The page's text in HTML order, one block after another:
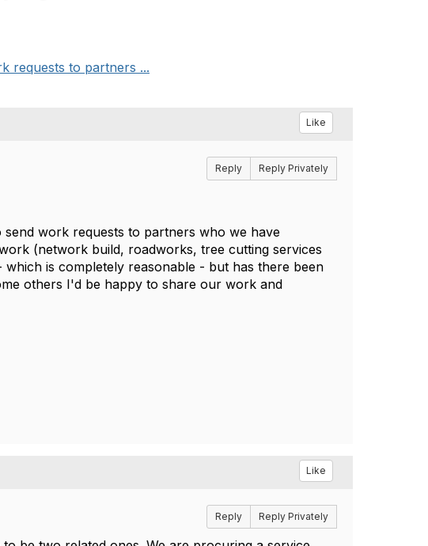
requests to partners ...
Like
Reply Reply Privately
work requests to partners who we have
(network build, roadworks, tree cutting services
is completely reasonable - but has there been
others I'd be happy to share our work and
Like
Reply Reply Privately